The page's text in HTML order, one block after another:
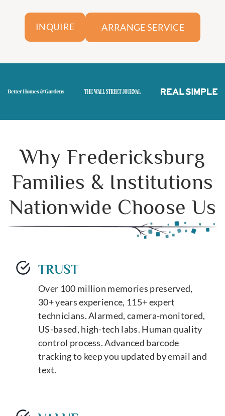
INQUIRE ARRANGE SERVICE
Why Fredericksburg
Families & Institutions
Nationwide Choose Us
TRUST
Over 100 million memories preserved,
30+ years experience, 115+ expert
technicians. Alarmed, camera-monitored,
US-based, high-tech labs. Human quality
control process. Advanced barcode
tracking to keep you updated by email and
text.